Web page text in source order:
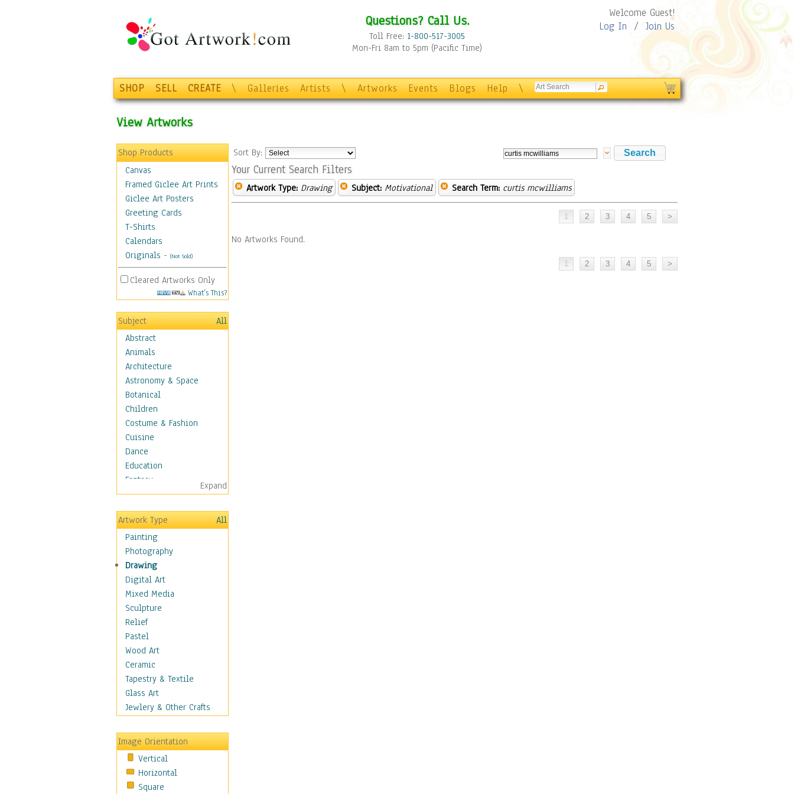
Questions? Call Us.
Toll Free: 1-800-517-3005
Mon-Fri 8am to 5pm (Pacific Time)
Welcome Guest!
Log In / Join Us
SHOP SELL CREATE \ Galleries Artists \ Artworks Events Blogs Help \
View Artworks
Shop Products
Canvas
Framed Giclee Art Prints
Giclee Art Posters
Greeting Cards
T-Shirts
Calendars
Originals - (Not Sold)
Cleared Artworks Only
What's This?
Subject
All
Abstract
Animals
Architecture
Astronomy & Space
Botanical
Children
Costume & Fashion
Cuisine
Dance
Education
Fantasy
Figurative
Hobbies
Holidays
Home & Hearth
Maps
Military & Law
Motivational
Action
Belief
Desire
Dreams
Encouragement
Freedom
Goals
Inspirational
Life
Optimism
Other - Motivational
Patriotic
Unity
Valor
Expand
Artwork Type
All
Painting
Photography
Drawing
Digital Art
Mixed Media
Sculpture
Relief
Pastel
Wood Art
Ceramic
Tapestry & Textile
Glass Art
Jewlery & Other Crafts
Image Orientation
Vertical
Horizontal
Square
Sort By:
Your Current Search Filters
Artwork Type: Drawing Subject: Motivational Search Term: curtis mcwilliams
No Artworks Found.